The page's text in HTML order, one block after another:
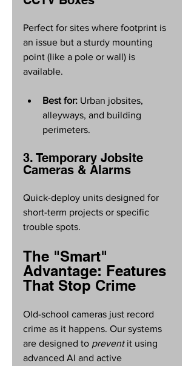
Perfect for sites where footprint is
an issue but a sturdy mounting
point (like a pole or wall) is
available.
Best for: Urban jobsites,
alleyways, and building
perimeters.
3. Temporary Jobsite
Cameras & Alarms
Quick-deploy units designed for
short-term projects or specific
trouble spots.
The "Smart"
Advantage: Features
That Stop Crime
Old-school cameras just record
crime as it happens. Our systems
are designed to prevent it using
advanced AI and active